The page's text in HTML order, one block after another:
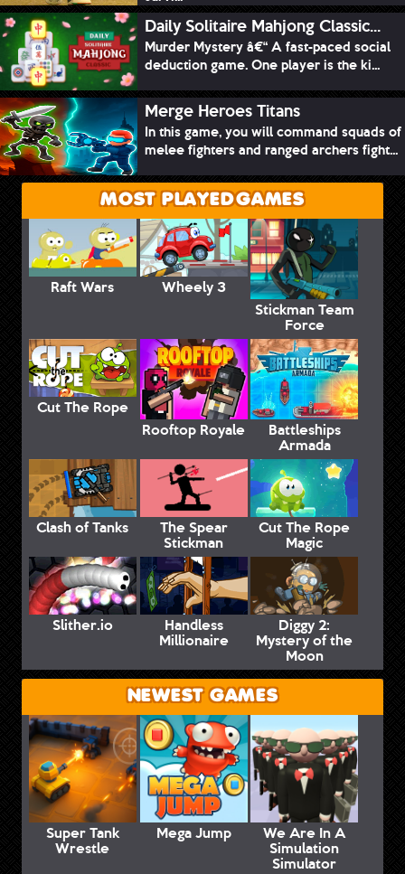
Daily Solitaire Mahjong Classic...
Murder Mystery â€“ A fast-paced social
deduction game. One player is the ki...
Merge Heroes Titans
In this game, you will command squads of
melee fighters and ranged archers fight...
MOST PLAYED GAMES
Raft Wars
Wheely 3
Stickman Team
Force
Cut The Rope
Rooftop Royale
Battleships
Armada
Clash of Tanks The Spear
Stickman
Cut The Rope
Magic
Slither.io Handless
Millionaire
Diggy 2:
Mystery of the
Moon
NEWEST GAMES
Super Tank
Wrestle
Mega Jump We Are In A
Simulation
Simulator